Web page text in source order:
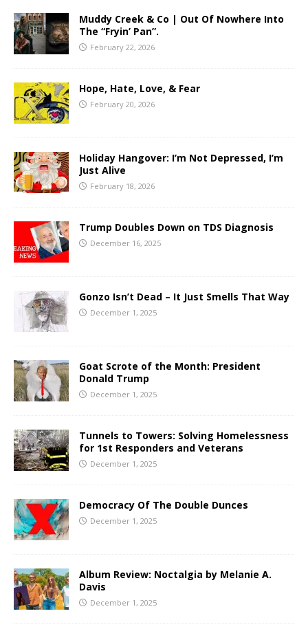
Muddy Creek & Co | Out Of Nowhere Into
The “Fryin’ Pan”.
February 22, 2026
Hope, Hate, Love, & Fear
February 20, 2026
Holiday Hangover: I’m Not Depressed, I’m
Just Alive
February 18, 2026
Trump Doubles Down on TDS Diagnosis
December 16, 2025
Gonzo Isn’t Dead – It Just Smells That Way
December 1, 2025
Goat Scrote of the Month: President
Donald Trump
December 1, 2025
Tunnels to Towers: Solving Homelessness
for 1st Responders and Veterans
December 1, 2025
Democracy Of The Double Dunces
December 1, 2025
Album Review: Noctalgia by Melanie A.
Davis
December 1, 2025